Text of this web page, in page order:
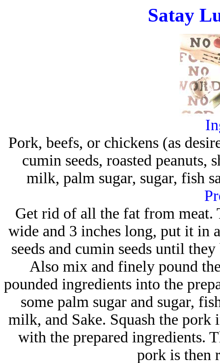
Satay
Pork, beefs, or chickens (as
cumin seeds, roasted peanuts,
milk, palm sugar, sugar, fish
Get rid of all the fat from
wide and 3 inches long, put it in
seeds and cumin seeds until
Also mix and finely pound
pounded ingredients into the
some palm sugar and sugar,
milk, and Sake. Squash the
with the prepared ingredients.
pork is then